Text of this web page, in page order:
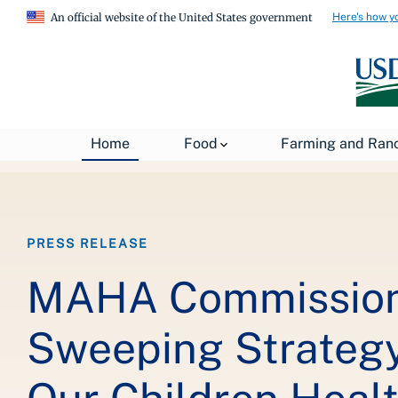
An official website of the United States government Here's how
Home Food Farming and
USDA Press
PRESS RELEASE
MAHA
Sweeping